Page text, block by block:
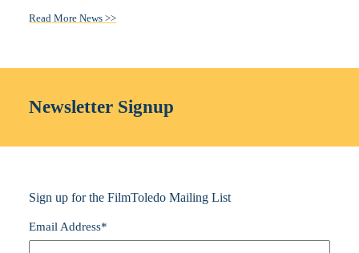
Read More News >>
Newsletter Signup
Sign up for the FilmToledo Mailing List
Email Address*